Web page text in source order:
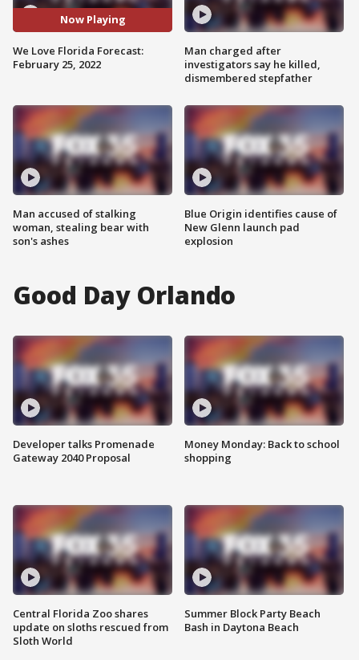
Now Playing
We Love Florida Forecast:
February 25, 2022
Man accused of stalking
woman, stealing bear with
son's ashes
Man charged after
investigators say he killed,
dismembered stepfather
Blue Origin identifies cause of
New Glenn launch pad
explosion
Good Day Orlando
Developer talks Promenade
Gateway 2040 Proposal
Central Florida Zoo shares
update on sloths rescued from
Sloth World
Money Monday: Back to school
shopping
Summer Block Party Beach
Bash in Daytona Beach